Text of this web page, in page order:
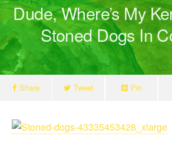
Dude, Where’s My
Stoned Dogs In
Share Tweet Pin